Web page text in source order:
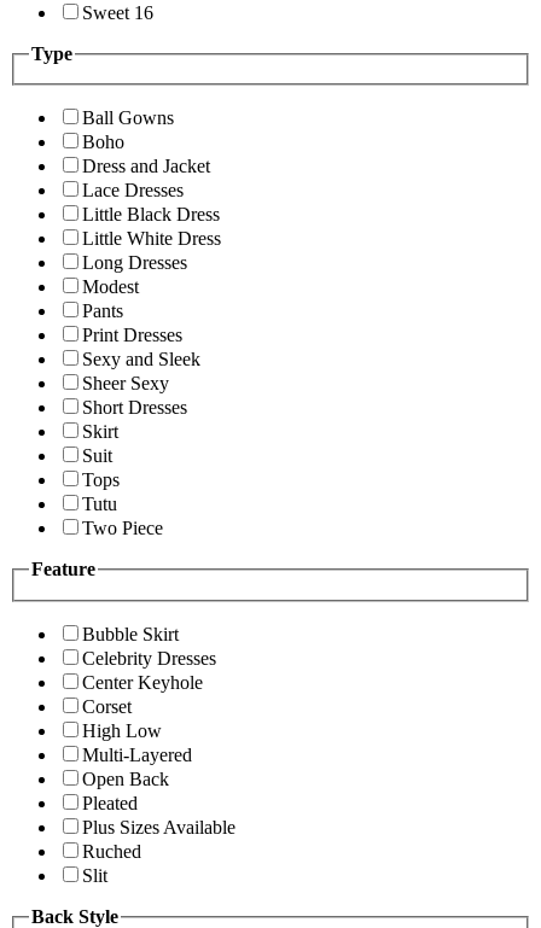
Sweet 16
Type
Ball Gowns
Boho
Dress and Jacket
Lace Dresses
Little Black Dress
Little White Dress
Long Dresses
Modest
Pants
Print Dresses
Sexy and Sleek
Sheer Sexy
Short Dresses
Skirt
Suit
Tops
Tutu
Two Piece
Feature
Bubble Skirt
Celebrity Dresses
Center Keyhole
Corset
High Low
Multi-Layered
Open Back
Pleated
Plus Sizes Available
Ruched
Slit
Back Style